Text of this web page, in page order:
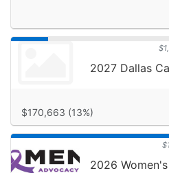
2027 Dallas
$170,663 (13%)